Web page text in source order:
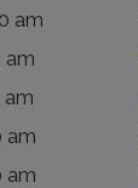
am
am
am
am
am